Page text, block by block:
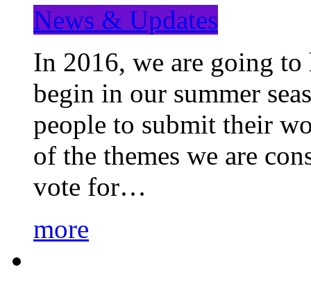
News & Updates
In 2016, we are going to
begin in our summer
people to submit their
of the themes we are
vote for…
more